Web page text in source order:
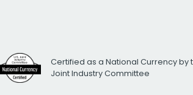
Certified as a National Currency by
Joint Industry Committee